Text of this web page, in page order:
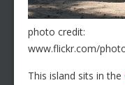
photo credit:
www.flickr.com/
This island sits in the